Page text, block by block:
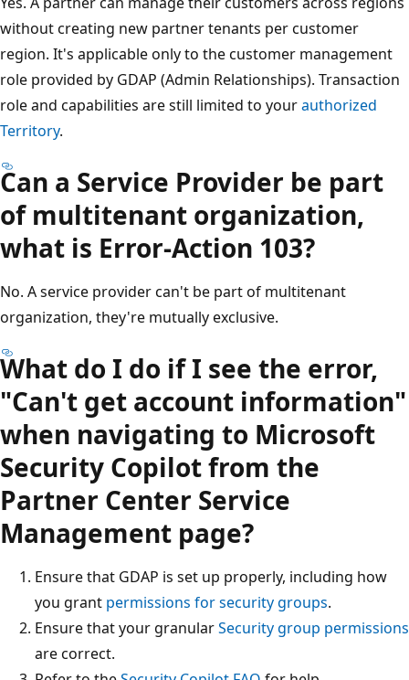
without creating new partner tenants per customer
region. It's applicable only to the customer management
role provided by GDAP (Admin Relationships). Transaction
role and capabilities are still limited to yourauthorized
Territory.
Can a Service Provider be part
of multitenant organization,
what is Error-Action 103?
No. A service provider can't be part of multitenant
organization, they're mutually exclusive.
What do I do if I see the error,
"Can't get account information"
when navigating to Microsoft
Security Copilot from the
Partner Center Service
Management page?
Ensure that GDAP is set up properly, including how
you grant permissions for security groups.
Ensure that your granularSecurity group permissions
are correct.